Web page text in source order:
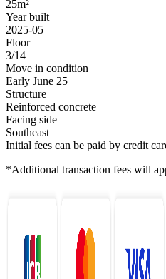
25m²
Year built
2025-05
Floor
3/14
Move in condition
Early June 25
Structure
Reinforced concrete
Facing side
Southeast
Initial fees can be paid by credit
*Additional transaction fees will